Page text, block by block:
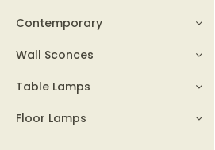
Contemporary
Wall Sconces
Table Lamps
Floor Lamps